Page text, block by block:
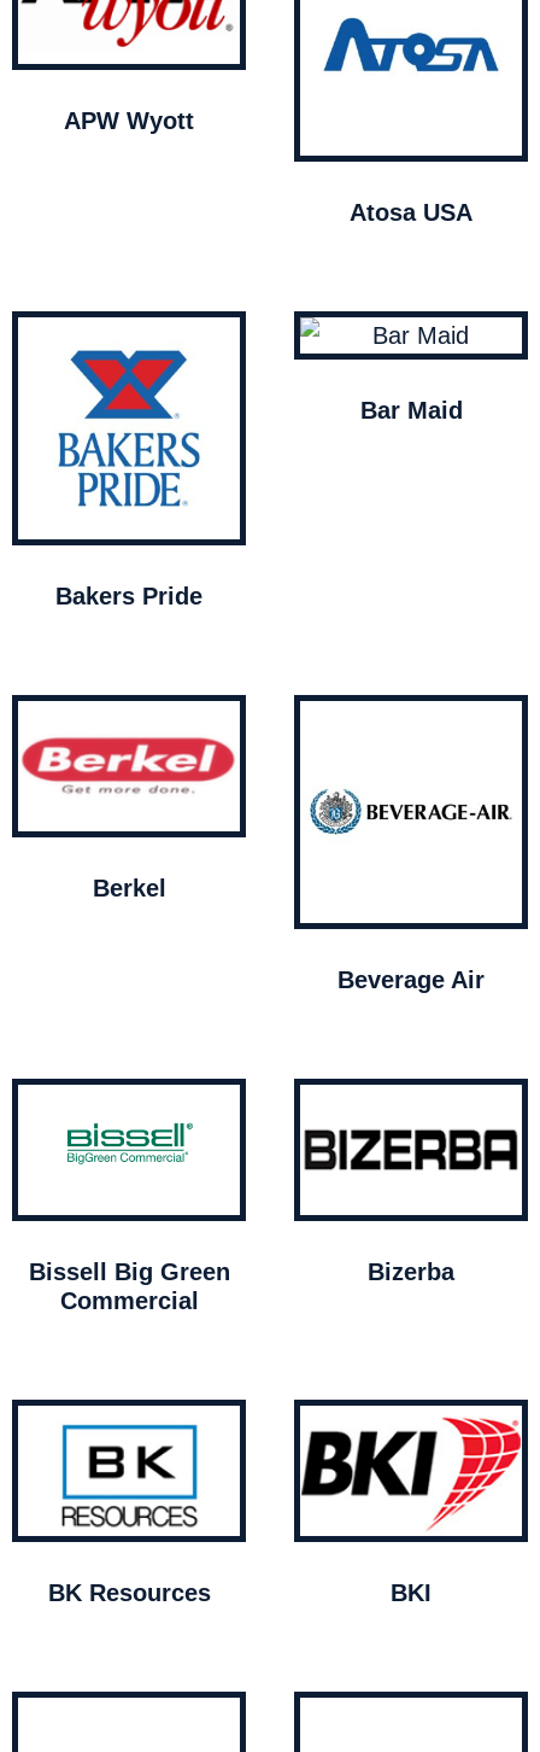
APW Wyott
Atosa USA
Bakers Pride
Bar Maid
Berkel
Beverage Air
Bissell Big Green
Commercial
Bizerba
BK Resources BKI